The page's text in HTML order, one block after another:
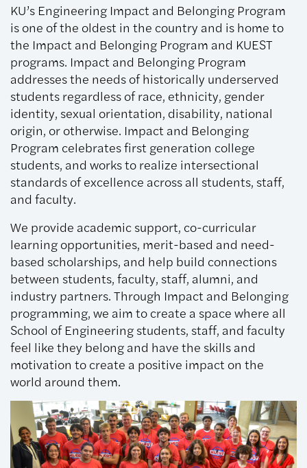
KU’s Engineering Impact and Belonging Program
is one of the oldest in the country and is home to
the Impact and Belonging Program and KUEST
programs. Impact and Belonging Program
addresses the needs of historically underserved
students regardless of race, ethnicity, gender
identity, sexual orientation, disability, national
origin, or otherwise. Impact and Belonging
Program celebrates first generation college
students, and works to realize intersectional
standards of excellence across all students, staff,
and faculty.
We provide academic support, co-curricular
learning opportunities, merit-based and need-
based scholarships, and help build connections
between students, faculty, staff, alumni, and
industry partners. Through Impact and Belonging
programming, we aim to create a space where all
School of Engineering students, staff, and faculty
feel like they belong and have the skills and
motivation to create a positive impact on the
world around them.